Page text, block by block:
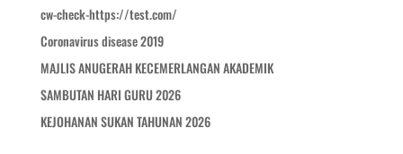
cw-check-https://test.com/
Coronavirus disease 2019
MAJLIS ANUGERAH KECEMERLANGAN AKADEMIK
SAMBUTAN HARI GURU 2026
KEJOHANAN SUKAN TAHUNAN 2026